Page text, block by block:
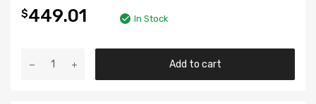
$449.01 In Stock
Add to cart